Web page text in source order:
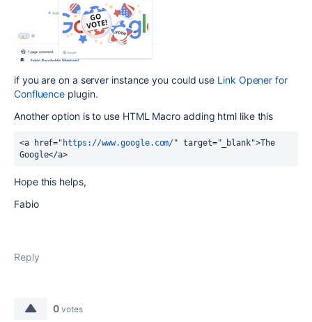
if you are on a server instance you could use Link Opener for
Confluence plugin.
Another option is to use HTML Macro adding html like this
<a href=" https://www.google.com/" target="_blank">The
Google</a>
Hope this helps,
Fabio
Reply
0 votes